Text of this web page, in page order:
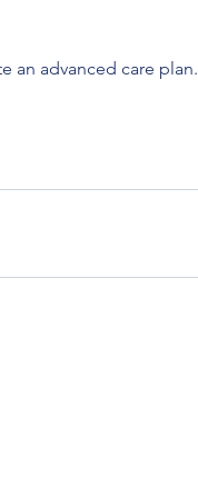
an advanced care plan.